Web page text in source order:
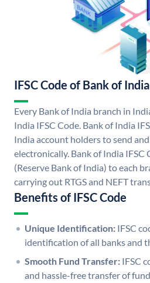
IFSC Code of Bank of India
Every Bank of India branch in
India IFSC Code. Bank of India
India account holders to send
electronically. Bank of India IFSC
(Reserve Bank of India) to each
carrying out RTGS and NEFT
Benefits of IFSC Code
Unique Identification: IFSC
identification of all banks and
Smooth Fund Transfer: IFSC
and hassle-free transfer of